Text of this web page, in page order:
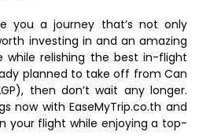
you a journey that’s not only
investing in and an amazing
relishing the best in-flight
planned to take off from Can
then don’t wait any longer.
now with EaseMyTrip.co.th and
your flight while enjoying a top-